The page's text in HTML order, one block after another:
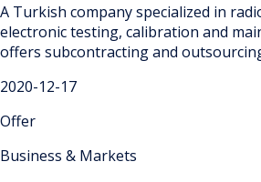
A Turkish company specialized in
electronic testing, calibration and
offers subcontracting and
2020-12-17
Offer
Business & Markets